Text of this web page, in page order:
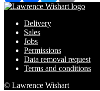
Delivery
Sales
Jobs
Permissions
Data removal request
Terms and conditions
© Lawrence Wishart